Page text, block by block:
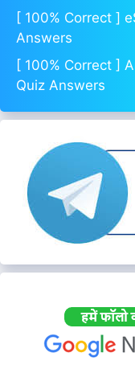
[ 100% Correct ]
Answers
[ 100% Correct ]
Quiz Answers